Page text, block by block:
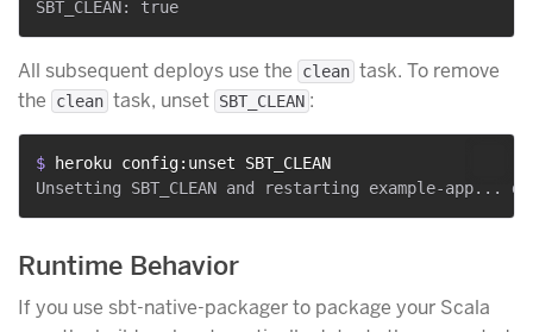
All subsequent deploys use the clean task. To remove
the
clean task, unset SBT_CLEAN :
$ heroku config:unset SBT_CLEAN
Runtime Behavior
If you use sbt-native-packager to package your Scala